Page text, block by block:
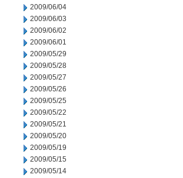
2009/06/04
2009/06/03
2009/06/02
2009/06/01
2009/05/29
2009/05/28
2009/05/27
2009/05/26
2009/05/25
2009/05/22
2009/05/21
2009/05/20
2009/05/19
2009/05/15
2009/05/14